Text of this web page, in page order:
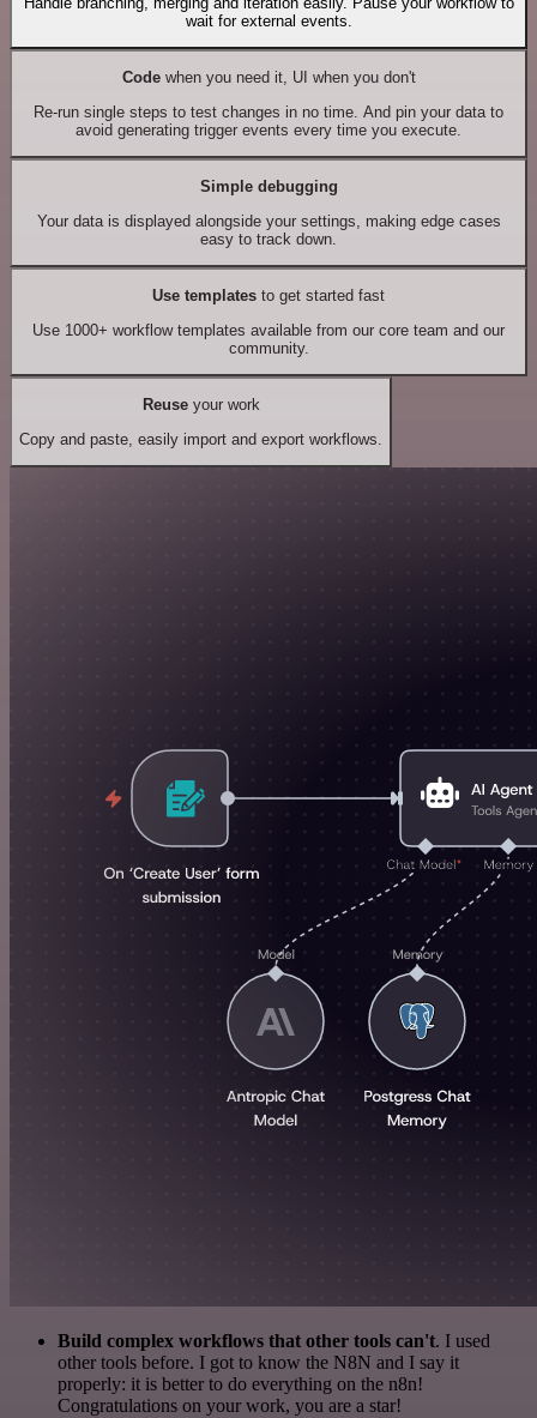
wait for external events.
Codewhen you need it, UI when you don't
Re-run single steps to test changes in no time. And pin your data to
avoid generating trigger events every time you execute.
Simple debugging
Your data is displayed alongside your settings, making edge cases
easy to track down.
Use templates to get started fast
Use 1000+ workflow templates available from our core team and our
community.
Reuseyour work
Copy and paste, easily import and export workflows.
Build complex workflows that other tools can't. I used
other tools before. I got to know the N8N and I say it
properly: it is better to do everything on the n8n!
Congratulations on your work, you are a star!